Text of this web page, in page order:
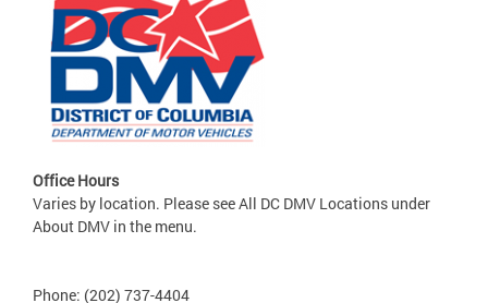
Office Hours
Varies by location. Please see All DC DMV Locations under
About DMV in the menu.
Phone: (202) 737-4404